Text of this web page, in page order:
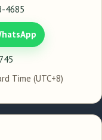
4685
Time (UTC+8)